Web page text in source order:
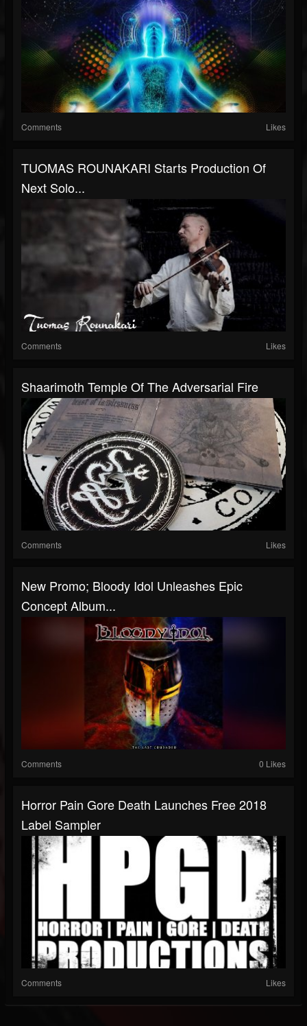
Comments Likes
TUOMAS ROUNAKARI Starts Production Of
Next Solo...
Comments Likes
Shaarimoth Temple Of The Adversarial Fire
Comments Likes
New Promo; Bloody Idol Unleashes Epic
Concept Album...
Comments 0 Likes
Horror Pain Gore Death Launches Free 2018
Label Sampler
Comments Likes